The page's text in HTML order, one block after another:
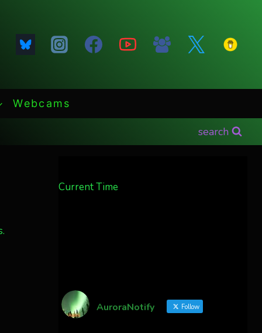
Webcams
search
Current Time
AuroraNotify Follow